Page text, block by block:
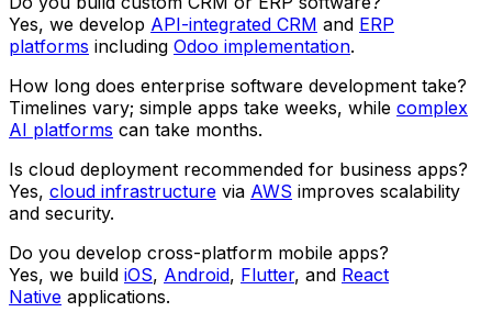
Yes, we develop API-integrated CRM and ERP
platforms including Odoo implementation.
How long does enterprise software development take?
Timelines vary; simple apps take weeks, while complex
AI platforms can take months.
Is cloud deployment recommended for business apps?
Yes, cloud infrastructure via AWS improves scalability
and security.
Do you develop cross-platform mobile apps?
Yes, we build iOS, Android, Flutter, and React
Native applications.